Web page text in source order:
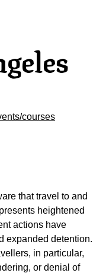
courses
that travel to and
heightened
actions have
expanded detention.
in particular,
or denial of